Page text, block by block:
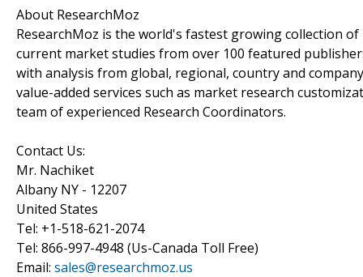
About ResearchMoz
ResearchMoz is the world's fastest growing collection
current market studies from over 100 featured
with analysis from global, regional, country and
value-added services such as market research
team of experienced Research Coordinators.
Contact Us:
Mr. Nachiket
Albany NY - 12207
United States
Tel: +1-518-621-2074
Tel: 866-997-4948 (Us-Canada Toll Free)
Email: sales@researchmoz.us